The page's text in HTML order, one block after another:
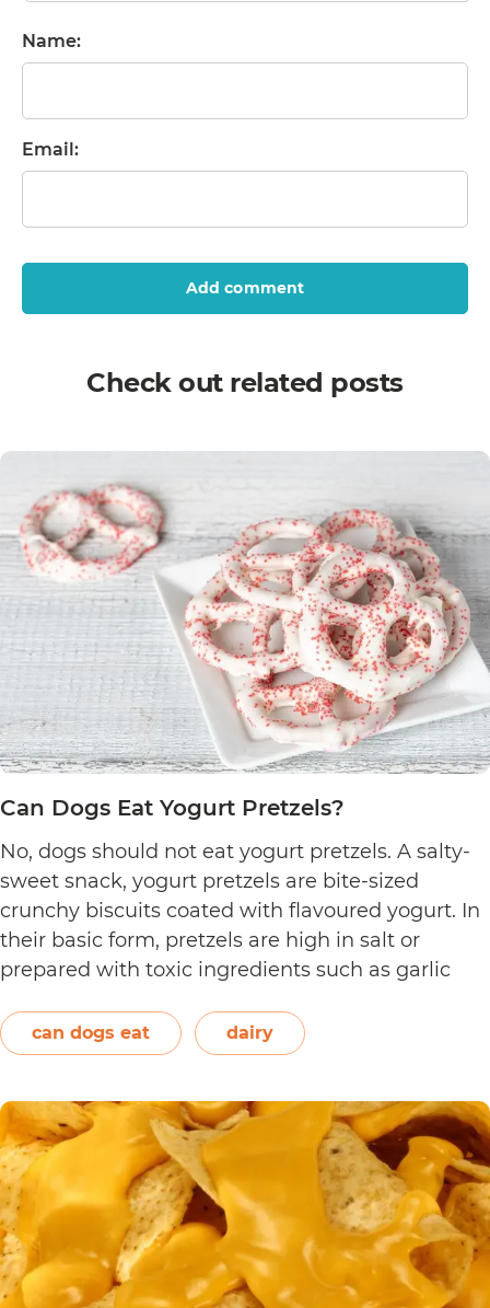
Name:
Email:
Add comment
Check out related posts
Can Dogs Eat Yogurt Pretzels?
No, dogs should not eat yogurt pretzels. A salty-
sweet snack, yogurt pretzels are bite-sized
crunchy biscuits coated with flavoured yogurt. In
their basic form, pretzels are high in salt or
prepared with toxic ingredients such as garlic
On the other hand, plain and unsweetened
yogurt may be…Continue reading
Eat
Yogurt
Pretzels?
can dogs eat dairy